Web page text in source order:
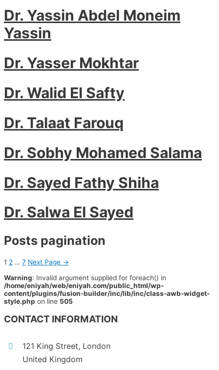
Dr. Yassin Abdel Moneim
Yassin
Dr. Yasser Mokhtar
Dr. Walid El Safty
Dr. Talaat Farouq
Dr. Sobhy Mohamed Salama
Dr. Sayed Fathy Shiha
Dr. Salwa El Sayed
Posts pagination
1 2 … 7 Next Page →
Warning: Invalid argument supplied for foreach() in
/home/eniyah/web/eniyah.com/public_html/wp-
content/plugins/fusion-builder/inc/lib/inc/class-awb-widget-
style.php on line 505
CONTACT INFORMATION
121 King Street, London
United Kingdom